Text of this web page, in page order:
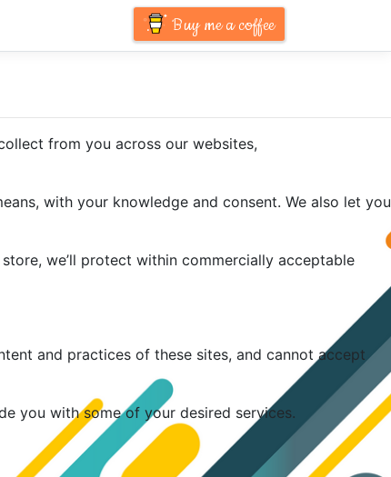
Buy me a coffee
from you across our websites,
with your knowledge and consent. We also let you
we’ll protect within commercially acceptable
and practices of these sites, and cannot accept
you with some of your desired services.